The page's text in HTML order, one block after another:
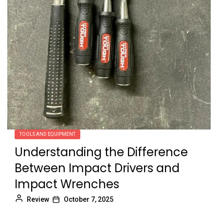
TOOLS AND EQUIPMENT
Understanding the Difference
Between Impact Drivers and
Impact Wrenches
Review October 7, 2025